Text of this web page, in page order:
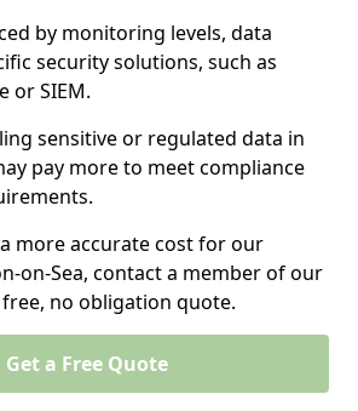
by monitoring levels, data
security solutions, such as
or SIEM.
sensitive or regulated data in
pay more to meet compliance
more accurate cost for our
on-Sea, contact a member of our
no obligation quote.
Get a Free Quote